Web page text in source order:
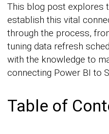
This blog post explores
establish this vital
through the process,
tuning data refresh
with the knowledge to
connecting Power BI to
Table of